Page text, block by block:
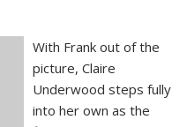
With Frank out of the
picture, Claire
Underwood steps fully
into her own as the